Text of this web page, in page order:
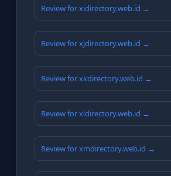
Review for xidirectory.web.id →
Review for xjdirectory.web.id →
Review for xkdirectory.web.id →
Review for xldirectory.web.id →
Review for xmdirectory.web.id →